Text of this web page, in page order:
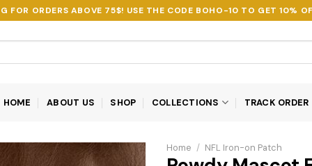
FOR ORDERS ABOVE 75$! USE THE CODE BOHO-10 TO GET 10%
HOME ABOUT US SHOP COLLECTIONS TRACK ORDER
Home / NFL Iron-on Patch